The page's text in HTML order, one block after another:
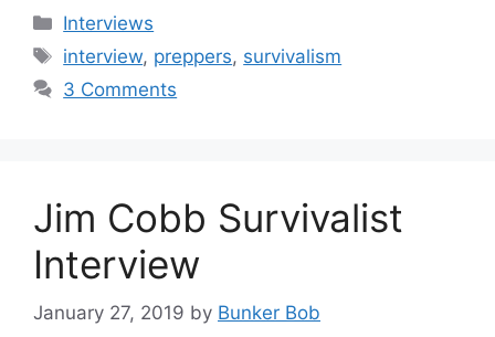
Categories
Interviews
Tags
interview, preppers, survivalism
3 Comments
Jim Cobb Survivalist
Interview
January 27, 2019 by Bunker Bob